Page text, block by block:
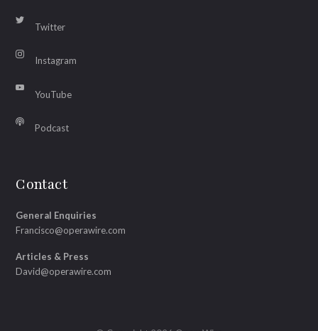
Twitter
Instagram
YouTube
Podcast
Contact
General Enquiries
Francisco@operawire.com
Articles & Press
David@operawire.com